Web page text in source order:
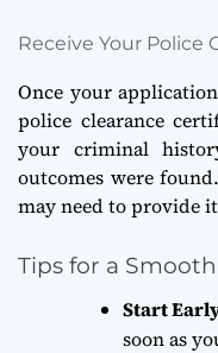
Receive Your Police
Once your
police clearance
your criminal
outcomes were
may need to provide
Tips for a
Start
soon as